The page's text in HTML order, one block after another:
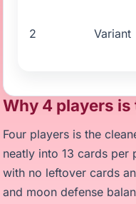
2 Variant
Why 4 players
Four players is the
neatly into 13 cards per
with no leftover cards
and moon defense